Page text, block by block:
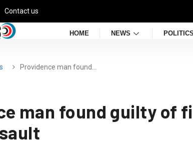
Contact us
HOME NEWS POLITICS
Providence man found…
man found guilty of